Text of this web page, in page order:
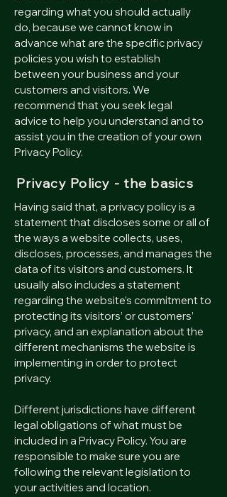
regarding what you should actually
do, because we cannot know in
advance what are the specific privacy
policies you wish to establish
between your business and your
customers and visitors. We
recommend that you seek legal
advice to help you understand and to
assist you in the creation of your own
Privacy Policy.
Privacy Policy - the basics
Having said that, a privacy policy is a
statement that discloses some or all of
the ways a website collects, uses,
discloses, processes, and manages the
data of its visitors and customers. It
usually also includes a statement
regarding the website’s commitment to
protecting its visitors’ or customers’
privacy, and an explanation about the
different mechanisms the website is
implementing in order to protect
privacy.
Different jurisdictions have different
legal obligations of what must be
included in a Privacy Policy. You are
responsible to make sure you are
following the relevant legislation to
your activities and location.